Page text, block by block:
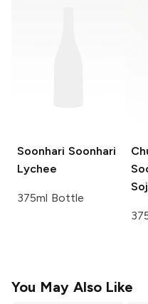
Soonhari Soonhari
Lychee
375ml Bottle
You May Also Like